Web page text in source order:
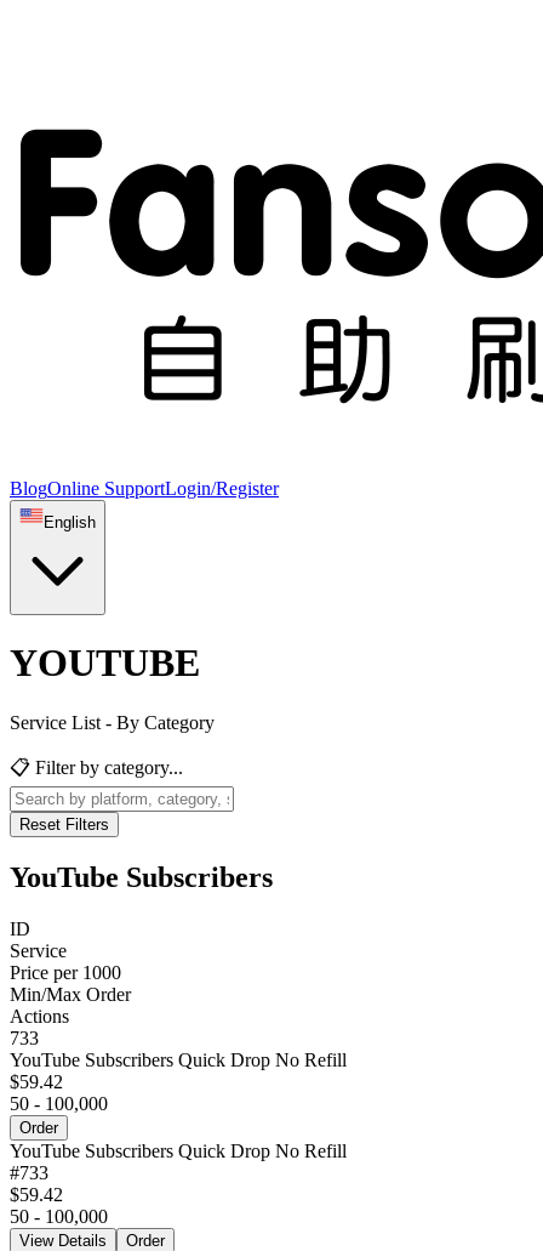
BlogOnline SupportLogin/Register
English
YOUTUBE
Service List - By Category
📋 Filter by category...
Reset Filters
YouTube Subscribers
ID
Service
Price per 1000
Min/Max Order
Actions
733
YouTube Subscribers Quick Drop No Refill
$59.42
50 - 100,000
Order
YouTube Subscribers Quick Drop No Refill
#733
$59.42
50 - 100,000
View Details Order